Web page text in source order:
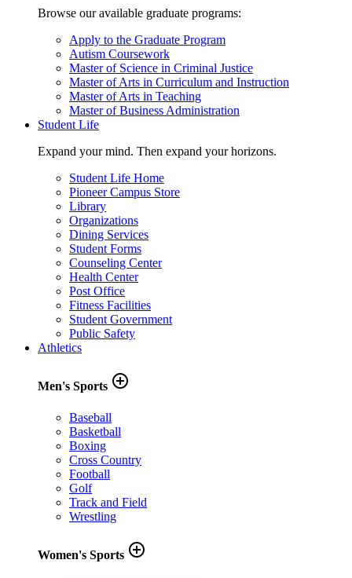
Browse our available graduate programs:
Apply to the Graduate Program
Autism Coursework
Master of Science in Criminal Justice
Master of Arts in Curriculum and Instruction
Master of Arts in Teaching
Master of Business Administration
Student Life
Expand your mind. Then expand your horizons.
Student Life Home
Pioneer Campus Store
Library
Organizations
Dining Services
Student Forms
Counseling Center
Health Center
Post Office
Fitness Facilities
Student Government
Public Safety
Athletics
Men's Sports add_circle_outline
Baseball
Basketball
Boxing
Cross Country
Football
Golf
Track and Field
Wrestling
Women's Sports add_circle_outline